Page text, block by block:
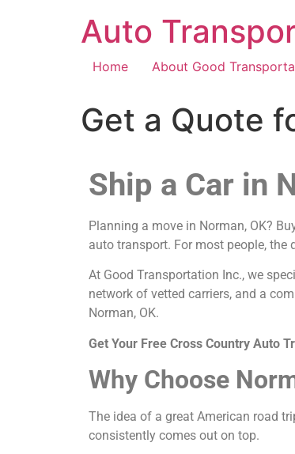
Auto
Home About Good
Get a Quote
Ship a Car in
Planning a move in Norman, OK?
auto transport. For most people,
At Good Transportation Inc., we
network of vetted carriers, and a
Norman, OK.
Get Your Free Cross Country Auto
Why Choose
The idea of a great American road
consistently comes out on top.